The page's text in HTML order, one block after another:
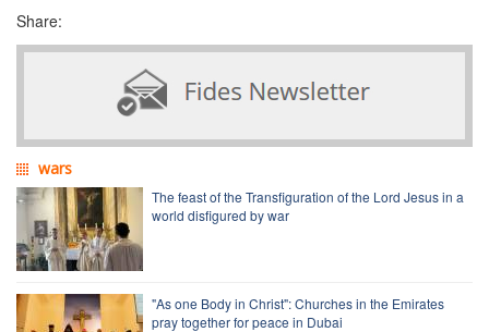
Share:
wars
The feast of the Transfiguration of the Lord Jesus in a
world disfigured by war
"As one Body in Christ": Churches in the Emirates
pray together for peace in Dubai